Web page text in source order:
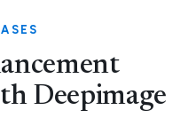
Deepimage